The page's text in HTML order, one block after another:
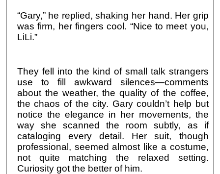
“Gary,” he replied, shaking her hand. Her grip
was firm, her fingers cool. “Nice to meet you,
LiLi.”
They fell into the kind of small talk strangers
use to fill awkward silences—comments
about the weather, the quality of the coffee,
the chaos of the city. Gary couldn’t help but
notice the elegance in her movements, the
way she scanned the room subtly, as if
cataloging every detail. Her suit, though
professional, seemed almost like a costume,
not quite matching the relaxed setting.
Curiosity got the better of him.